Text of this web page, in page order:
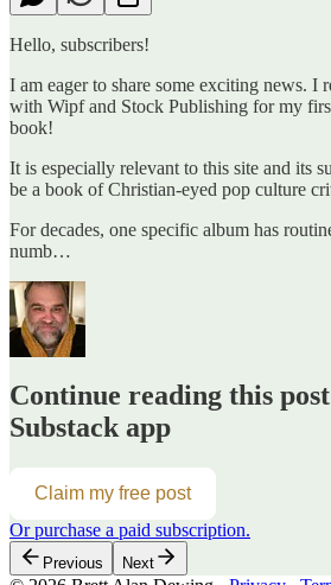
Hello, subscribers!
I am eager to share some exciting news. I
with Wipf and Stock Publishing for my
book!
It is especially relevant to this site and its
be a book of Christian-eyed pop culture
For decades, one specific album has
numb…
Continue reading this
Substack app
Claim my free post
Or purchase a paid subscription.
Previous Next